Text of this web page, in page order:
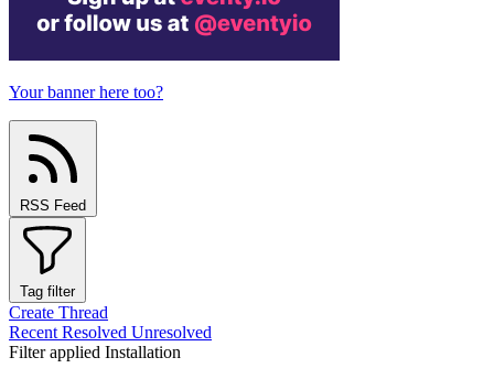
Your banner here too?
RSS Feed
Tag filter
Create Thread
Recent Resolved Unresolved
Filter applied Installation